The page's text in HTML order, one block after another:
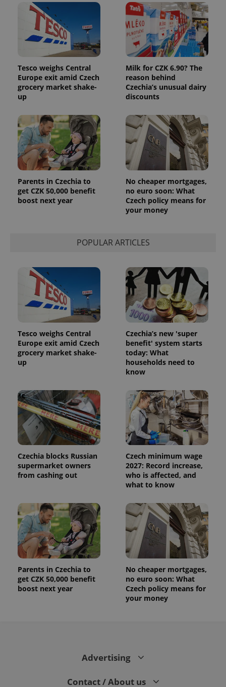
Tesco weighs Central
Europe exit amid Czech
grocery market shake-
up
Milk for CZK 6.90? The
reason behind
Czechia’s unusual dairy
discounts
Parents in Czechia to
get CZK 50,000 benefit
boost next year
No cheaper mortgages,
no euro soon: What
Czech policy means for
your money
POPULAR ARTICLES
Tesco weighs Central
Europe exit amid Czech
grocery market shake-
up
Czechia’s new 'super
benefit' system starts
today: What
households need to
know
Czechia blocks Russian
supermarket owners
from cashing out
Czech minimum wage
2027: Record increase,
who is affected, and
what to know
Parents in Czechia to
get CZK 50,000 benefit
boost next year
No cheaper mortgages,
no euro soon: What
Czech policy means for
your money
Advertising
Contact / About us
month
name is
associated
with
Google
Universal
Analytics -
which is a
significant
Google's
more
commonly
used
is used to
distinguish
unique
users by
assigning a
randomly
generated
number as
identifier. It
is included
in each
page
data for
the sites
analytics
reports.
_ga_LSHBD1S1X4
.expats.cz
1 year 1
month
This cookie
is used by
Google
Analytics to
persist
session
state.
_fbp
Inc.
.expats.cz
3 months
Used by
Facebook to
deliver a
series of
advertisement
products such
as real time
third party
advertisers